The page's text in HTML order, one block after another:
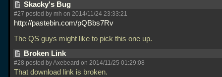
Skacky's Bug
#27 posted by mh on 2014/11/24 23:33:21
http://pastebin.com/pQBbs7Rv
The QS guys might like to pick this one up.
Broken Link
#28 posted by Axebeard on 2014/11/25 01:29:08
That download link is broken.